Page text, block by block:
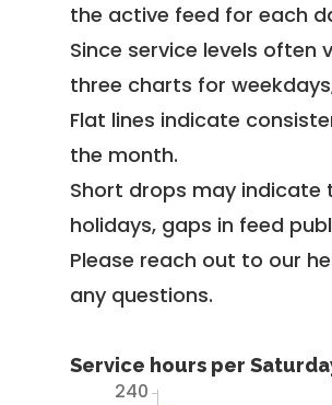
the active feed for each
Since service levels often
three charts for
Flat lines indicate
the month.
Short drops may indicate
holidays, gaps in feed
Please reach out to our
any questions.
Service hours per
240